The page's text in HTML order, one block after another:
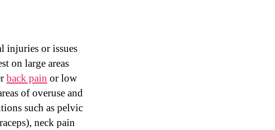
injuries or issues
on large areas
back pain or low
of overuse and
such as pelvic
neck pain